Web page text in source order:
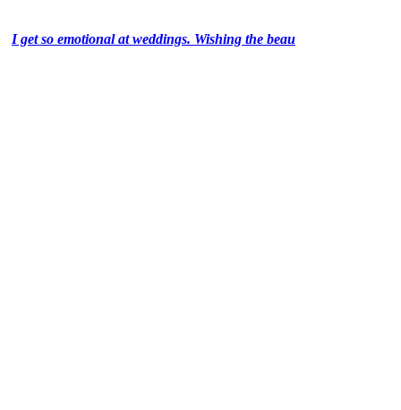
I get so emotional at weddings. Wishing the beau